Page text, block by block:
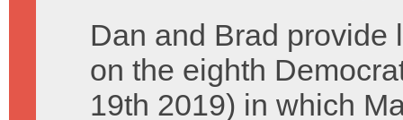
Dan and Brad provide
on the eighth
19th 2019) in which